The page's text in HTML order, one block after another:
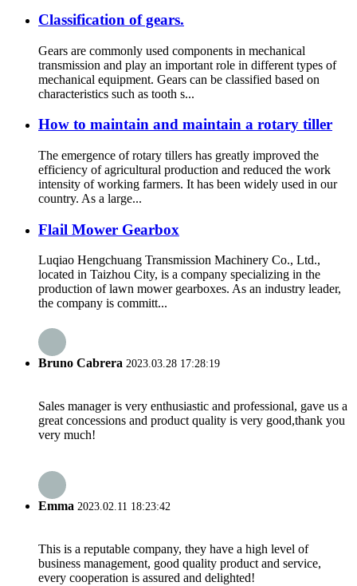
Classification of gears.
Gears are commonly used components in mechanical
transmission and play an important role in different types of
mechanical equipment. Gears can be classified based on
characteristics such as tooth s...
How to maintain and maintain a rotary tiller
The emergence of rotary tillers has greatly improved the
efficiency of agricultural production and reduced the work
intensity of working farmers. It has been widely used in our
country. As a large...
Flail Mower Gearbox
Luqiao Hengchuang Transmission Machinery Co., Ltd.,
located in Taizhou City, is a company specializing in the
production of lawn mower gearboxes. As an industry leader,
the company is committ...
Bruno Cabrera 2023.03.28 17:28:19
Sales manager is very enthusiastic and professional, gave us a
great concessions and product quality is very good,thank you
very much!
Emma 2023.02.11 18:23:42
This is a reputable company, they have a high level of
business management, good quality product and service,
every cooperation is assured and delighted!